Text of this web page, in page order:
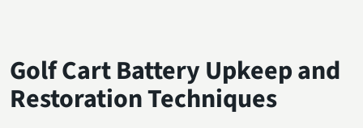
Golf Cart Battery Upkeep and
Restoration Techniques